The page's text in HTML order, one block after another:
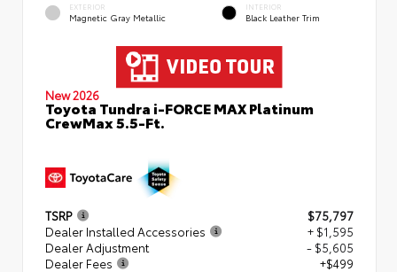
EXTERIOR
Magnetic Gray Metallic
INTERIOR
Black Leather Trim
New 2026
Toyota Tundra i-FORCE MAX Platinum
CrewMax 5.5-Ft.
TSRP
$75,797
Dealer Installed Accessories
+ $1,595
Dealer Adjustment
- $5,605
Dealer Fees
+$499